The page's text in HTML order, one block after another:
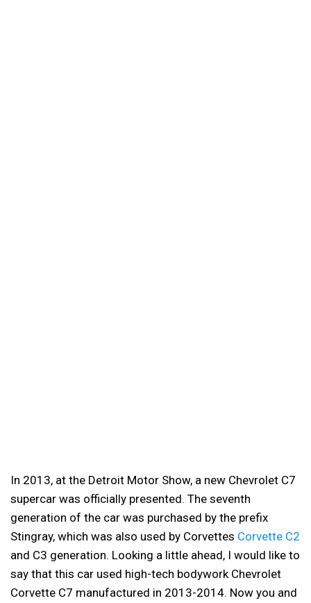
In 2013, at the Detroit Motor Show, a new Chevrolet C7
supercar was officially presented. The seventh
generation of the car was purchased by the prefix
Stingray, which was also used by Corvettes Corvette C2
and C3 generation. Looking a little ahead, I would like to
say that this car used high-tech bodywork Chevrolet
Corvette C7 manufactured in 2013-2014. Now you and